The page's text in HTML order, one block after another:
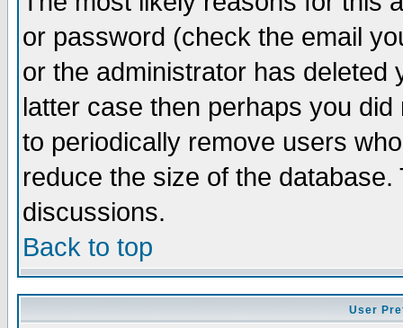
or password (check the email
or the administrator has
latter case then perhaps you
to periodically remove users
reduce the size of the
discussions.
Back to top
User